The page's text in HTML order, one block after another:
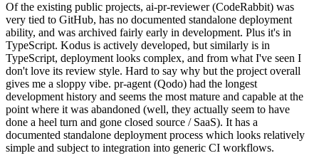
Of the existing public projects, ai-pr-reviewer (CodeRabbit) was
very tied to GitHub, has no documented standalone deployment
ability, and was archived fairly early in development. Plus it's in
TypeScript. Kodus is actively developed, but similarly is in
TypeScript, deployment looks complex, and from what I've seen I
don't love its review style. Hard to say why but the project overall
gives me a sloppy vibe. pr-agent (Qodo) had the longest
development history and seems the most mature and capable at the
point where it was abandoned (well, they actually seem to have
done a heel turn and gone closed source / SaaS). It has a
documented standalone deployment process which looks relatively
simple and subject to integration into generic CI workflows.